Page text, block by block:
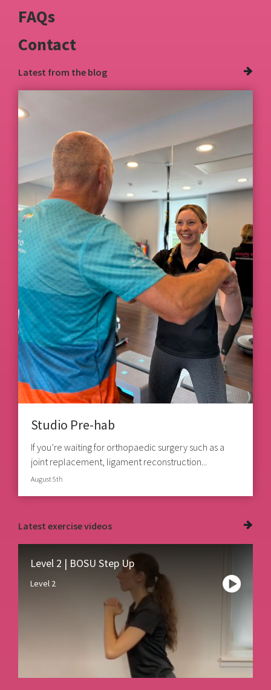
FAQs
Contact
Latest from the blog
Studio Pre-hab
If you’re waiting for orthopaedic surgery such as a
joint replacement, ligament reconstruction...
August 5th
Latest exercise videos
Level 2 | BOSU Step Up
Level 2